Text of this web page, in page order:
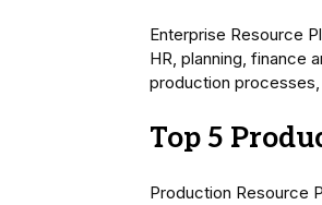
Enterprise Resource
HR, planning, finance
production
Top 5
Production Resource